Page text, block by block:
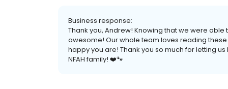
Business response:
Thank you, Andrew! Knowing that we were
awesome! Our whole team loves reading
happy you are! Thank you so much for letting
NFAH family! ❤️🐾